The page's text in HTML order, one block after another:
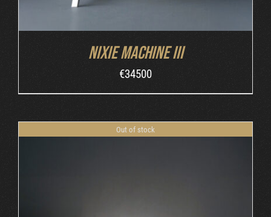
Nixie Machine III
€34500
Out of stock